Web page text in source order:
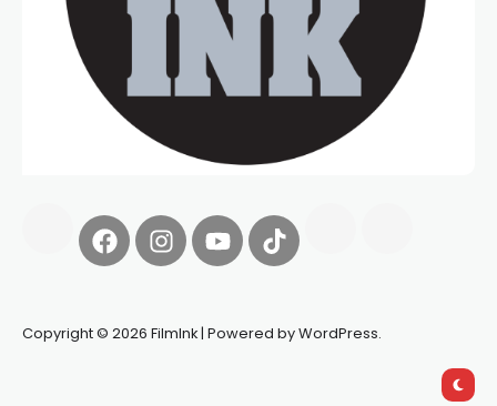
Copyright © 2026 FilmInk | Powered by WordPress.
deBridge